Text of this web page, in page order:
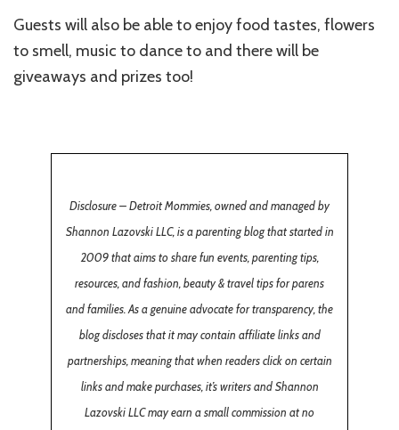
Guests will also be able to enjoy food tastes, flowers
to smell, music to dance to and there will be
giveaways and prizes too!
Disclosure – Detroit Mommies, owned and managed by
Shannon Lazovski LLC, is a parenting blog that started in
2009 that aims to share fun events, parenting tips,
resources, and fashion, beauty & travel tips for parens
and families. As a genuine advocate for transparency, the
blog discloses that it may contain affiliate links and
partnerships, meaning that when readers click on certain
links and make purchases, it’s writers and Shannon
Lazovski LLC may earn a small commission at no